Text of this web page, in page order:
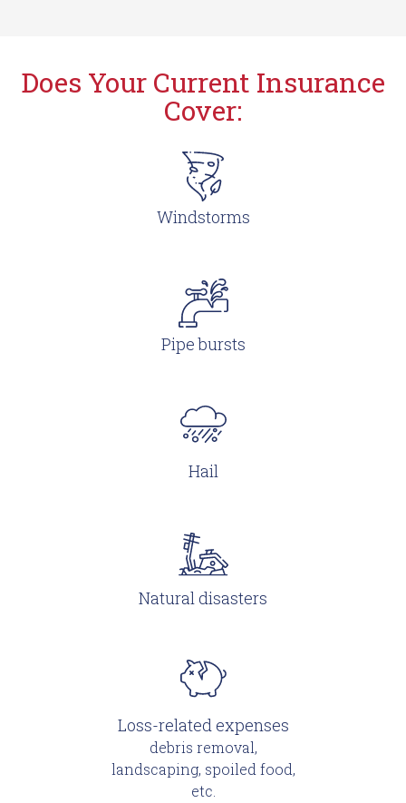
Does Your Current Insurance
Cover:
Windstorms
Pipe bursts
Hail
Natural disasters
Loss-related expenses
debris removal,
landscaping, spoiled food,
etc.